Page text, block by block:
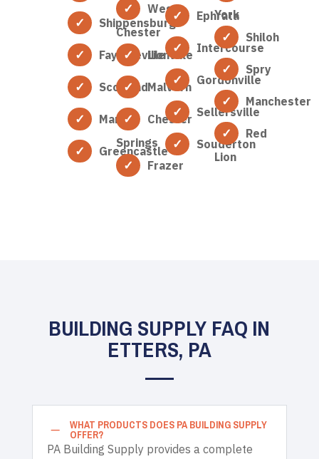
Shippensburg
Fayetteville
Scotland
Marion
Greencastle
West
Chester
Lionville
Malvern
Chester
Springs
Frazer
Ephrata
Intercourse
Gordonville
Sellersville
Souderton
York
Shiloh
Spry
Manchester
Red
Lion
BUILDING SUPPLY FAQ IN
ETTERS, PA
K WHAT PRODUCTS DOES PA BUILDING SUPPLY
OFFER?
PA Building Supply provides a complete